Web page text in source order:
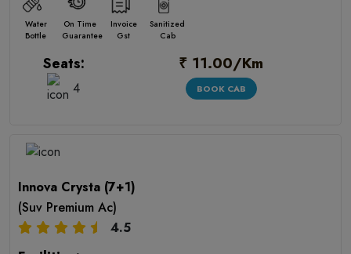
Water
Bottle
On Time
Guarantee
Invoice
Gst
Sanitized
Cab
Seats:
4
₹ 11.00/Km
BOOK CAB
Innova Crysta (7+1)
(Suv Premium Ac)
4.5